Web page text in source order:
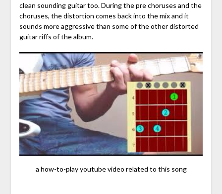
clean sounding guitar too. During the pre choruses and the
choruses, the distortion comes back into the mix and it
sounds more aggressive than some of the other distorted
guitar riffs of the album.
a how-to-play youtube video related to this song